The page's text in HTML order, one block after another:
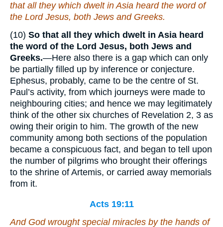
that all they which dwelt in Asia heard the word of
the Lord Jesus, both Jews and Greeks.
(10) So that all they which dwelt in Asia heard
the word of the Lord Jesus, both Jews and
Greeks.—Here also there is a gap which can only
be partially filled up by inference or conjecture.
Ephesus, probably, came to be the centre of St.
Paul’s activity, from which journeys were made to
neighbouring cities; and hence we may legitimately
think of the other six churches of Revelation 2, 3 as
owing their origin to him. The growth of the new
community among both sections of the population
became a conspicuous fact, and began to tell upon
the number of pilgrims who brought their offerings
to the shrine of Artemis, or carried away memorials
from it.
Acts 19:11
And God wrought special miracles by the hands of